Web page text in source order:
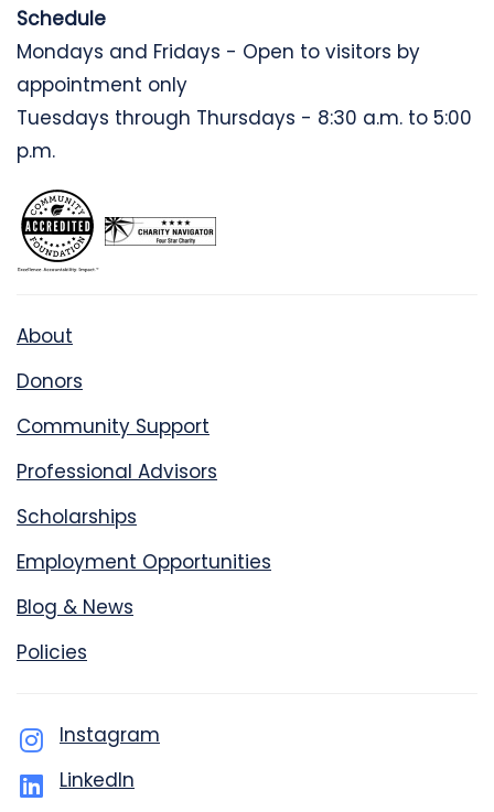
Schedule
Mondays and Fridays - Open to visitors by
appointment only
Tuesdays through Thursdays - 8:30 a.m. to 5:00
p.m.
About
Donors
Community Support
Professional Advisors
Scholarships
Employment Opportunities
Blog & News
Policies
Instagram
LinkedIn